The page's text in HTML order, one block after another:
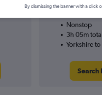
Ryanair
Nonstop
3h 05m
Yorkshire
Search
By dismissing the banner with a click